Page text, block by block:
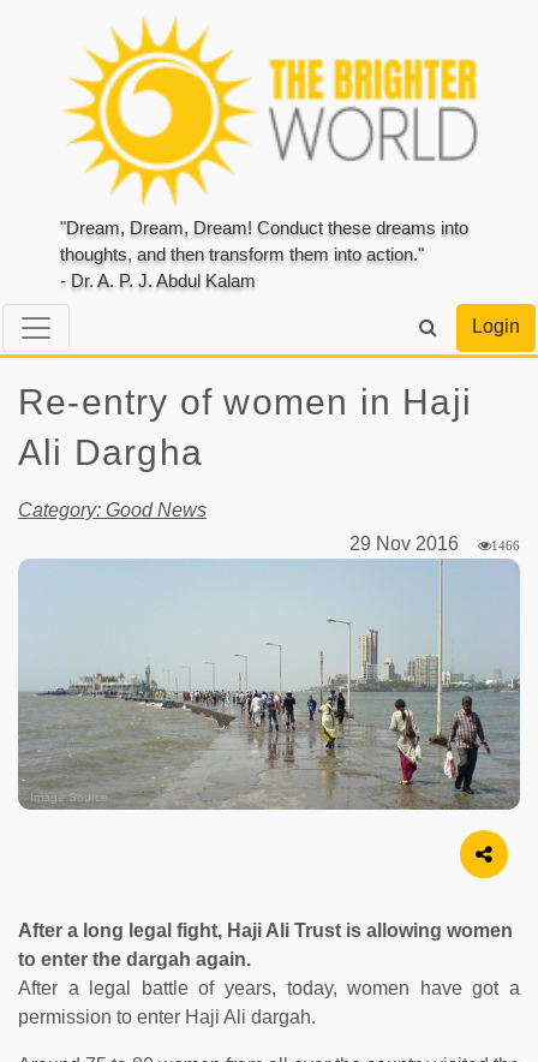
"Dream, Dream, Dream! Conduct these dreams into
thoughts, and then transform them into action."
- Dr. A. P. J. Abdul Kalam
Login
Re-entry of women in Haji
Ali Dargha
Category: Good News
29 Nov 2016
1466
Image Source
After a long legal fight, Haji Ali Trust is allowing women
to enter the dargah again.
After a legal battle of years, today, women have got a
permission to enter Haji Ali dargah.